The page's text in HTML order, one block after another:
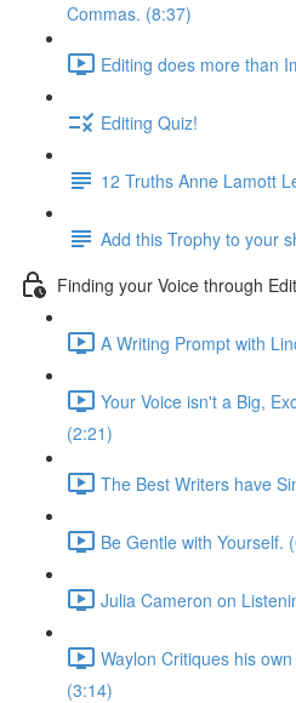
Commas. (8:37)
Editing does more than
Editing Quiz!
12 Truths Anne Lamott
Add this Trophy to your
Finding your Voice through
A Writing Prompt with
Your Voice isn't a Big,
(2:21)
The Best Writers have
Be Gentle with Yourself.
Julia Cameron on
Waylon Critiques his
(3:14)